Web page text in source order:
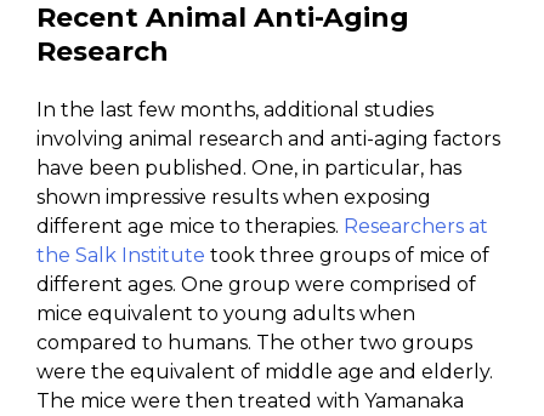
Recent Animal Anti-Aging
Research
In the last few months, additional studies
involving animal research and anti-aging factors
have been published. One, in particular, has
shown impressive results when exposing
different age mice to therapies. Researchers at
the Salk Institute took three groups of mice of
different ages. One group were comprised of
mice equivalent to young adults when
compared to humans. The other two groups
were the equivalent of middle age and elderly.
The mice were then treated with Yamanaka